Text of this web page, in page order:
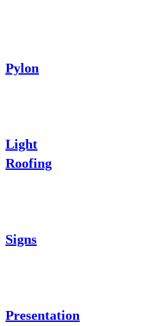
Pylon
Light
Roofing
Signs
Presentation